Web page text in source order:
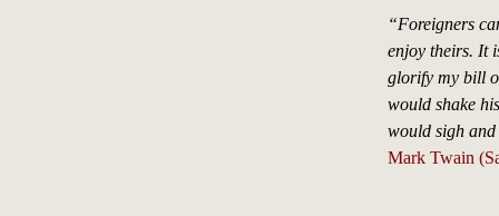
“Foreigners
enjoy theirs. It
glorify my bill
would shake
would sigh
Mark Twain